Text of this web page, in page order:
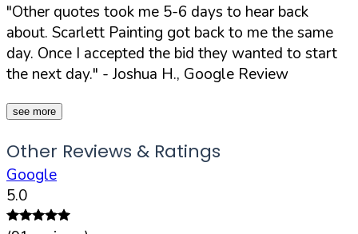
"Other quotes took me 5-6 days to hear back
about. Scarlett Painting got back to me the same
day. Once I accepted the bid they wanted to start
the next day." - Joshua H., Google Review
see more
Other Reviews & Ratings
Google
5.0